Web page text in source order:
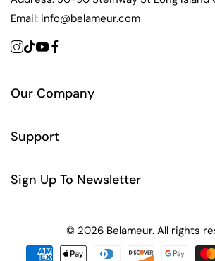
Email: info@belameur.com
Our Company
Support
Sign Up To Newsletter
© 2026 Belameur. All rights